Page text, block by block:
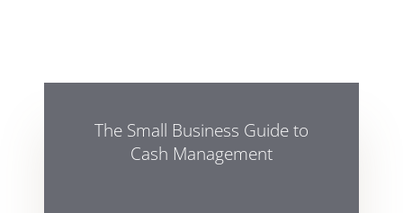
The Small Business Guide to
Cash Management